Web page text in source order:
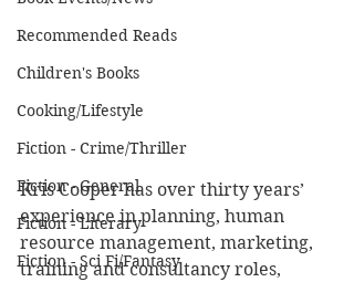
Recommended Reads
Children's Books
Cooking/Lifestyle
Fiction - Crime/Thriller
Fiction - General
Fiction - Literary
Fiction - Sci Fi/Fantasy
Kris Cooper has over thirty years’
experience in planning, human
resource management, marketing,
training and consultancy roles,